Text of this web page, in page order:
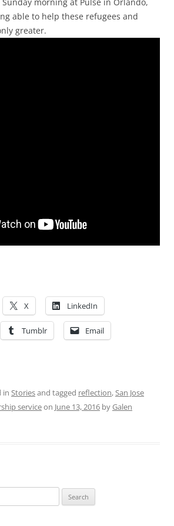
able to help these refugees and
greater.
X LinkedIn
Tumblr Email
in Storiesand tagged reflection,San Jose
serviceon June 13, 2016 byGalen